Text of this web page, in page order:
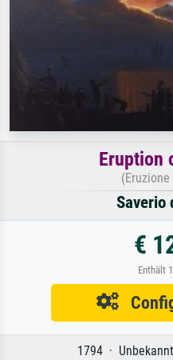
Eruption
Saverio
€
Enthält
1794 ·